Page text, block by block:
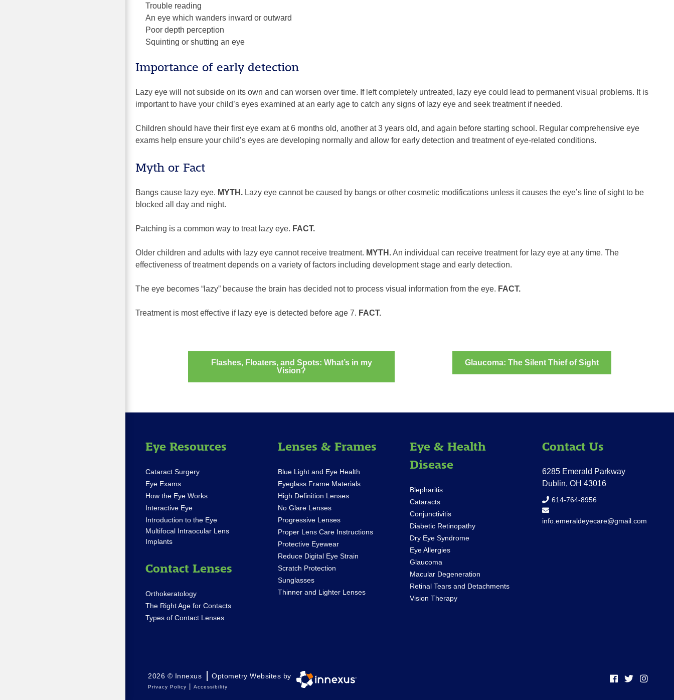
Trouble reading
An eye which wanders inward or outward
Poor depth perception
Squinting or shutting an eye
Importance of early detection
Lazy eye will not subside on its own and can worsen over time. If left completely untreated, lazy eye could lead to permanent visual problems. It is
important to have your child’s eyes examined at an early age to catch any signs of lazy eye and seek treatment if needed.
Children should have their first eye exam at 6 months old, another at 3 years old, and again before starting school. Regular comprehensive eye
exams help ensure your child’s eyes are developing normally and allow for early detection and treatment of eye-related conditions.
Myth or Fact
Bangs cause lazy eye. MYTH. Lazy eye cannot be caused by bangs or other cosmetic modifications unless it causes the eye’s line of sight to be
blocked all day and night.
Patching is a common way to treat lazy eye. FACT.
Older children and adults with lazy eye cannot receive treatment. MYTH.An individual can receive treatment for lazy eye at any time. The
effectiveness of treatment depends on a variety of factors including development stage and early detection.
The eye becomes “lazy” because the brain has decided not to process visual information from the eye. FACT.
Treatment is most effective if lazy eye is detected before age 7. FACT.
Flashes, Floaters, and Spots: What’s in my
Vision?
Glaucoma: The Silent Thief of Sight
Eye Resources
Cataract Surgery
Eye Exams
How the Eye Works
Interactive Eye
Introduction to the Eye
Multifocal Intraocular Lens
Implants
Contact Lenses
Orthokeratology
The Right Age for Contacts
Types of Contact Lenses
Lenses & Frames
Blue Light and Eye Health
Eyeglass Frame Materials
High Definition Lenses
No Glare Lenses
Progressive Lenses
Proper Lens Care Instructions
Protective Eyewear
Reduce Digital Eye Strain
Scratch Protection
Sunglasses
Thinner and Lighter Lenses
Eye & Health
Disease
Blepharitis
Cataracts
Conjunctivitis
Diabetic Retinopathy
Dry Eye Syndrome
Eye Allergies
Glaucoma
Macular Degeneration
Retinal Tears and Detachments
Vision Therapy
Contact Us
6285 Emerald Parkway
Dublin, OH 43016
614-764-8956
info.emeraldeyecare@gmail.com
2026 © Innexus Optometry Websites by
Privacy Policy | Accessibility